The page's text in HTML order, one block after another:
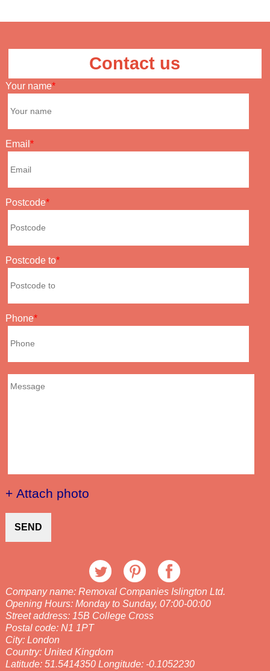
Contact us
Your name
Email
Postcode
Postcode to
Phone
+ Attach photo
SEND
Company name: Removal Companies Islington Ltd.
Opening Hours: Monday to Sunday, 07:00-00:00
Street address: 15B College Cross
Postal code: N1 1PT
City: London
Country: United Kingdom
Latitude: 51.5414350 Longitude: -0.1052230